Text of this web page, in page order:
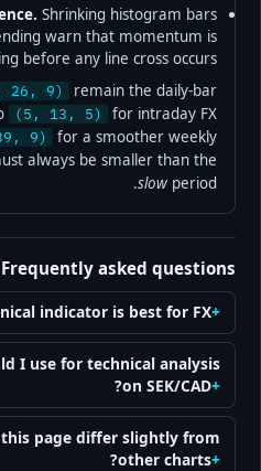
Shrinking histogram bars
warn that momentum is
before any line cross occurs.
26, 9)
remain the daily-bar
(5, 13, 5)
for intraday FX
9)
for a smoother weekly
always be smaller than the
slowperiod.
Frequently asked questions
indicator is best for FX?
I use for technical analysis
on SEK/CAD?
this page differ slightly from
other charts?